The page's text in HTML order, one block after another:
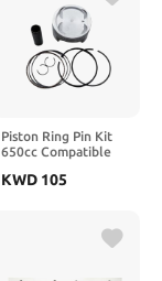
Piston Ring Pin Kit
650cc Compatible
GV650 GT GV 650
KWD 105